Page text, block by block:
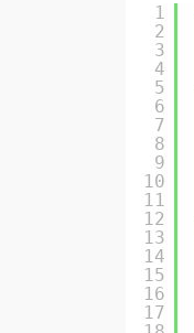
1
2
3
4
5
6
7
8
9
10
11
12
13
14
15
16
17